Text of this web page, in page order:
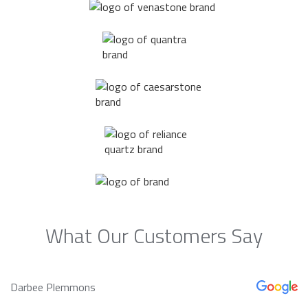
What Our Customers Say
Darbee Plemmons